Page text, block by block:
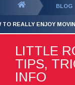
BLOG
TO REALLY ENJOY
LITTLE
TIPS,
INFO